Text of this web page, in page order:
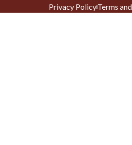
Privacy PolicyTerms